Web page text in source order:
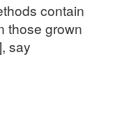
contain
those grown
say